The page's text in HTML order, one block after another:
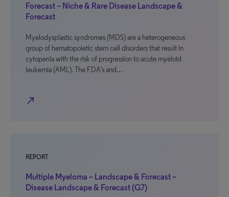
Forecast – Niche & Rare Disease Landscape &
Forecast
Myelodysplastic syndromes (MDS) are a heterogeneous
group of hematopoietic stem cell disorders that result in
cytopenia with the risk of progression to acute myeloid
leukemia (AML). The FDA’s and…
north_east
REPORT
Multiple Myeloma – Landscape & Forecast –
Disease Landscape & Forecast (G7)